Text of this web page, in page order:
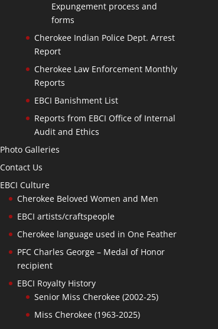
Expungement process and
forms
Cherokee Indian Police Dept. Arrest
Report
Cherokee Law Enforcement Monthly
Reports
EBCI Banishment List
Reports from EBCI Office of Internal
Audit and Ethics
Photo Galleries
Contact Us
EBCI Culture
Cherokee Beloved Women and Men
EBCI artists/craftspeople
Cherokee language used in One Feather
PFC Charles George – Medal of Honor
recipient
EBCI Royalty History
Senior Miss Cherokee (2002-25)
Miss Cherokee (1963-2025)